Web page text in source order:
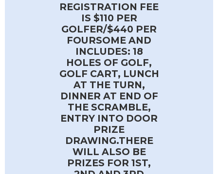
REGISTRATION FEE
IS $110 PER
GOLFER/$440 PER
FOURSOME AND
INCLUDES: 18
HOLES OF GOLF,
GOLF CART, LUNCH
AT THE TURN,
DINNER AT END OF
THE SCRAMBLE,
ENTRY INTO DOOR
PRIZE
DRAWING.THERE
WILL ALSO BE
PRIZES FOR 1ST,